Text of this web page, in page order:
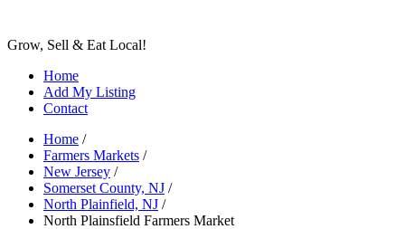
Grow, Sell & Eat Local!
Home
Add My Listing
Contact
Home /
Farmers Markets /
New Jersey /
Somerset County, NJ /
North Plainfield, NJ /
North Plainsfield Farmers Market